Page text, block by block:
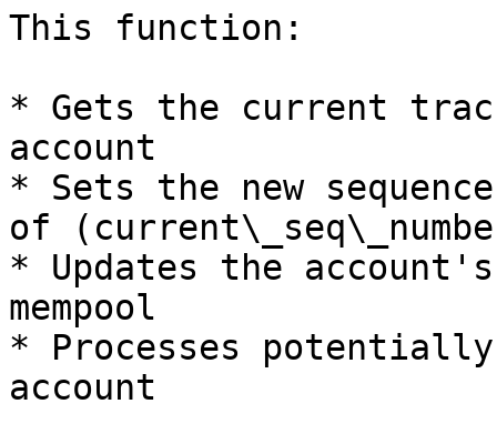
This function:
* Gets the current
account
* Sets the new
of
* Updates the
mempool
* Processes
account